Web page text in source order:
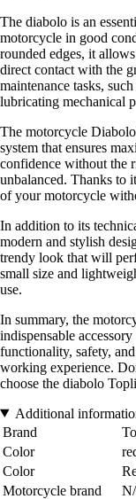
The diabolo is an
motorcycle in good
rounded edges, it
direct contact with the
maintenance tasks,
lubricating mechanical
The motorcycle
system that ensures
confidence without the
unbalanced. Thanks to
of your motorcycle
In addition to its
modern and stylish
trendy look that will
small size and
use.
In summary, the
indispensable
functionality, safety,
working experience.
choose the diabolo
Additional
Brand
Color
Color
Motorcycle brand